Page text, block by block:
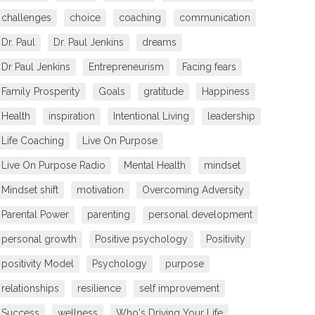
challenges choice coaching communication
Dr. Paul Dr. Paul Jenkins dreams
Dr Paul Jenkins Entrepreneurism Facing fears
Family Prosperity Goals gratitude Happiness
Health inspiration Intentional Living leadership
Life Coaching Live On Purpose
Live On Purpose Radio Mental Health mindset
Mindset shift motivation Overcoming Adversity
Parental Power parenting personal development
personal growth Positive psychology Positivity
positivity Model Psychology purpose
relationships resilience self improvement